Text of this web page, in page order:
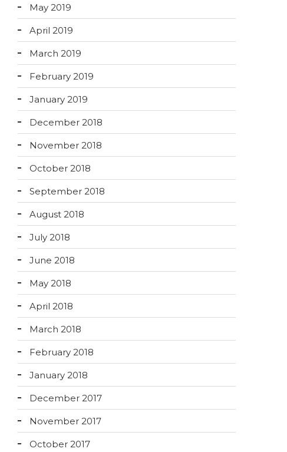
May 2019
April 2019
March 2019
February 2019
January 2019
December 2018
November 2018
October 2018
September 2018
August 2018
July 2018
June 2018
May 2018
April 2018
March 2018
February 2018
January 2018
December 2017
November 2017
October 2017